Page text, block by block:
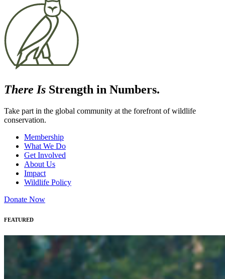
There Is Strength in Numbers.
Take part in the global community at the forefront of wildlife
conservation.
Membership
What We Do
Get Involved
About Us
Impact
Wildlife Policy
Donate Now
FEATURED